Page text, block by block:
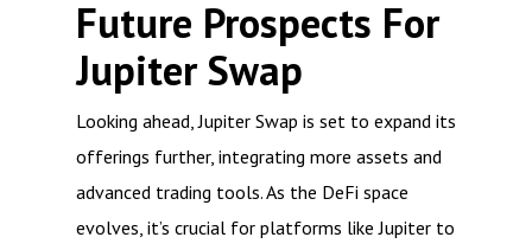
Future Prospects For
Jupiter Swap
Looking ahead, Jupiter Swap is set to expand its
offerings further, integrating more assets and
advanced trading tools. As the DeFi space
evolves, it’s crucial for platforms like Jupiter to